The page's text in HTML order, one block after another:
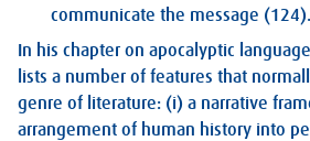
communicate the message (124).
In his chapter on apocalyptic
lists a number of features that
genre of literature: (i) a narrative
arrangement of human history into